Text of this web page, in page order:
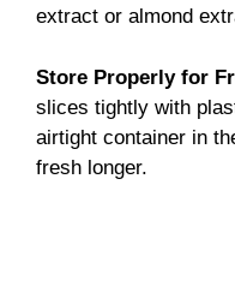
extract or almond
Store Properly for
slices tightly with
airtight container in
fresh longer.